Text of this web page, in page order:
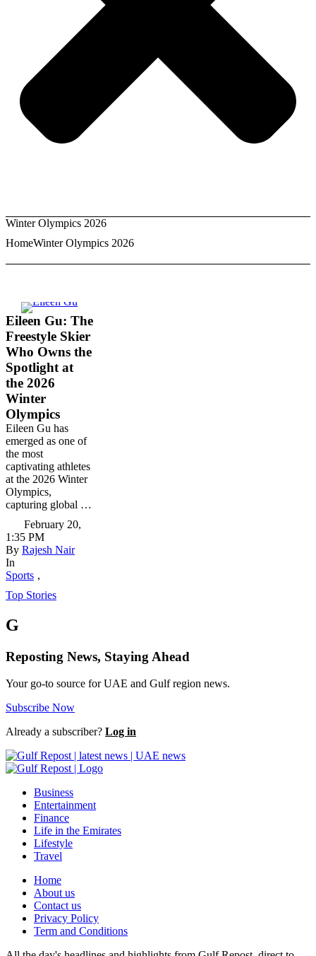
Winter Olympics 2026
HomeWinter Olympics 2026
Eileen Gu: The
Freestyle Skier
Who Owns the
Spotlight at
the 2026
Winter
Olympics
Eileen Gu has
emerged as one of
the most
captivating athletes
at the 2026 Winter
Olympics,
capturing global …
February 20,
1:35 PM
By Rajesh Nair
In
Sports ,
Top Stories
G
Reposting News, Staying Ahead
Your go-to source for UAE and Gulf region news.
Subscribe Now
Already a subscriber? Log in
Business
Entertainment
Finance
Life in the Emirates
Lifestyle
Travel
Home
About us
Contact us
Privacy Policy
Term and Conditions